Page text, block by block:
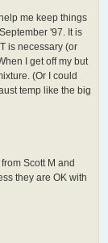
me keep things
'97. It is
is necessary (or
I get off my but
(Or I could
temp like the big
Scott M and
they are OK with